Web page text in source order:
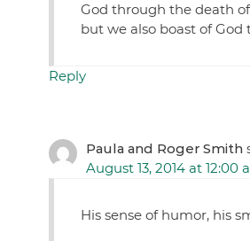
God through the death
but we also boast of
Reply
Paula and Roger Smith
August 13, 2014 at 12:00
His sense of humor, his